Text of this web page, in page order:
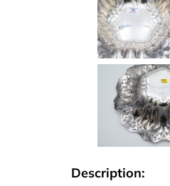
Description: